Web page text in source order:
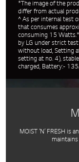
*The image of the
differ from actual
^ As per internal test
that consumes
consuming 15
by LG under strict test
without load, Setting
setting at no. 4),
charged, Battery:-
MOIST ‘N’ FRESH